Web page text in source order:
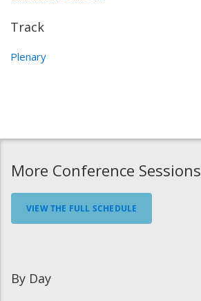
Track
Plenary
More Conference Sessions
VIEW THE FULL SCHEDULE
By Day